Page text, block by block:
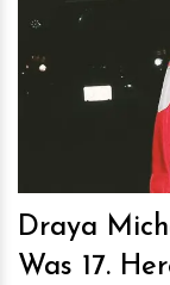
Draya
Was 17.